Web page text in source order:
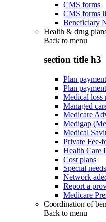
CMS forms
CMS forms
Beneficiary
Health & drug
Back to menu
section title h3
Plan payment
Plan
Medical loss
Managed
Medicare
Medigap
Medical
Private Fee-
Health Care
Cost plans
Special
Network
Report a
Medicare
Coordination of
Back to menu